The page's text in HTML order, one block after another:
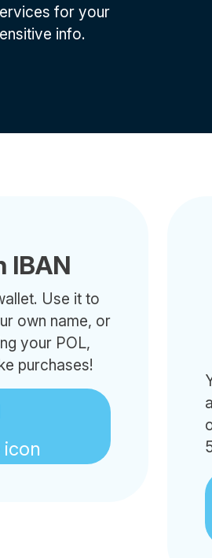
for your
info.
IBAN
Use it to
own name, or
your POL,
purchases!